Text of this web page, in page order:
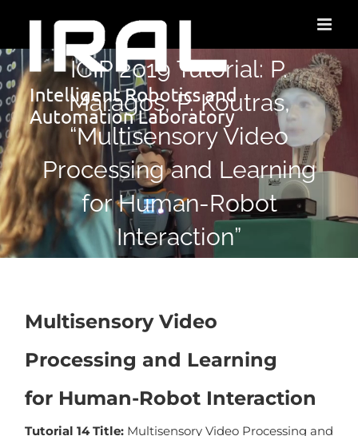
ICIP 2019 Tutorial: P.
Maragos, P. Koutras,
“Multisensory Video
Processing and Learning
for Human-Robot
Interaction”
Multisensory Video
Processing and Learning
for Human-Robot Interaction
Tutorial 14 Title: Multisensory Video Processing and